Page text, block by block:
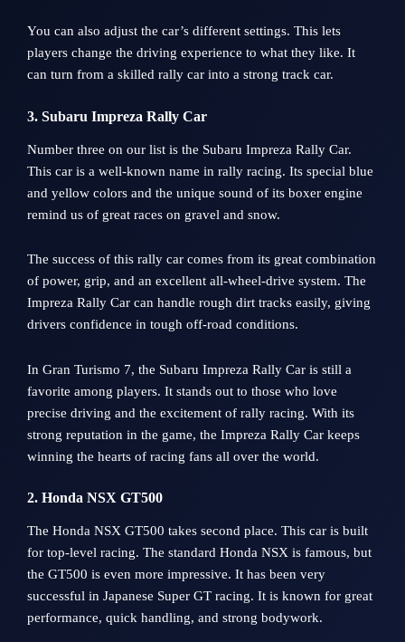
You can also adjust the car’s different settings. This lets
players change the driving experience to what they like. It
can turn from a skilled rally car into a strong track car.
3. Subaru Impreza Rally Car
Number three on our list is the Subaru Impreza Rally Car.
This car is a well-known name in rally racing. Its special blue
and yellow colors and the unique sound of its boxer engine
remind us of great races on gravel and snow.
The success of this rally car comes from its great combination
of power, grip, and an excellent all-wheel-drive system. The
Impreza Rally Car can handle rough dirt tracks easily, giving
drivers confidence in tough off-road conditions.
In Gran Turismo 7, the Subaru Impreza Rally Car is still a
favorite among players. It stands out to those who love
precise driving and the excitement of rally racing. With its
strong reputation in the game, the Impreza Rally Car keeps
winning the hearts of racing fans all over the world.
2. Honda NSX GT500
The Honda NSX GT500 takes second place. This car is built
for top-level racing. The standard Honda NSX is famous, but
the GT500 is even more impressive. It has been very
successful in Japanese Super GT racing. It is known for great
performance, quick handling, and strong bodywork.